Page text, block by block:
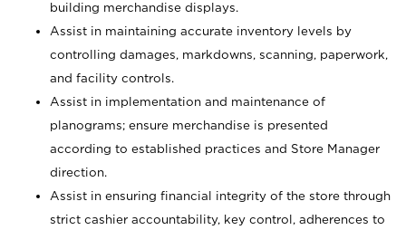
building merchandise displays.
Assist in maintaining accurate inventory levels by
controlling damages, markdowns, scanning, paperwork,
and facility controls.
Assist in implementation and maintenance of
planograms; ensure merchandise is presented
according to established practices and Store Manager
direction.
Assist in ensuring financial integrity of the store through
strict cashier accountability, key control, adherences to